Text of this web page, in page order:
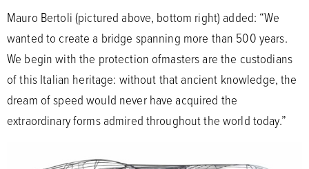
Mauro Bertoli (pictured above, bottom right) added: “We
wanted to create a bridge spanning more than 500 years.
We begin with the protection ofmasters are the custodians
of this Italian heritage: without that ancient knowledge, the
dream of speed would never have acquired the
extraordinary forms admired throughout the world today.”